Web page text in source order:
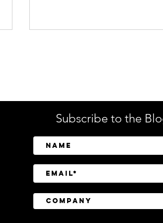
Finds Identity and Privilege
Exposure Behind 75% of
Subscribe to the